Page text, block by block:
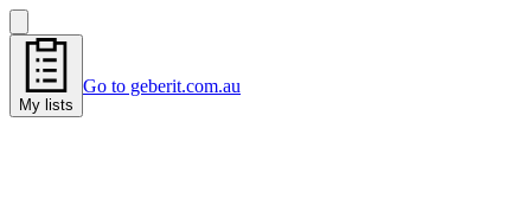
My lists
Go to geberit.com.au